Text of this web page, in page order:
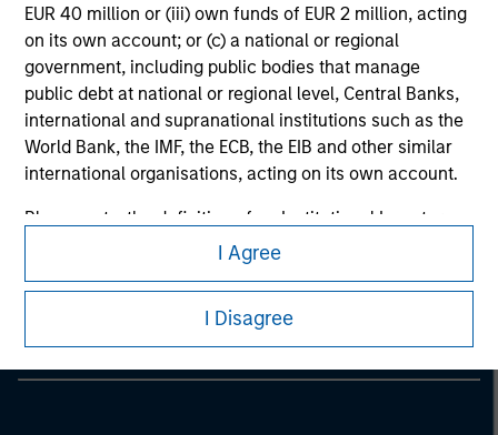
EUR 40 million or (iii) own funds of EUR 2 million, acting
on its own account; or (c) a national or regional
government, including public bodies that manage
public debt at national or regional level, Central Banks,
international and supranational institutions such as the
World Bank, the IMF, the ECB, the EIB and other similar
international organisations, acting on its own account.
Please note, the definition of an Institutional Investor
may not be a definition that is provided by the regulator
of the home state where the website is being accessed.
I Agree
I Disagree
Morgan Stanley Careers